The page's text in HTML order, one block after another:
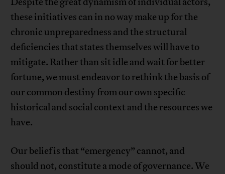
these initiatives can in no way make up for the
chronic unpreparedness and the structural
deficiencies that states themselves will have to
mitigate. Rather than sit idle and wait for better
fortune, we must endeavor to rethink the basis of
our common destiny from our own specific
historical and social context and the resources we
have.
Our belief is that “emergency” cannot, and
should not, constitute a mode of governance. We